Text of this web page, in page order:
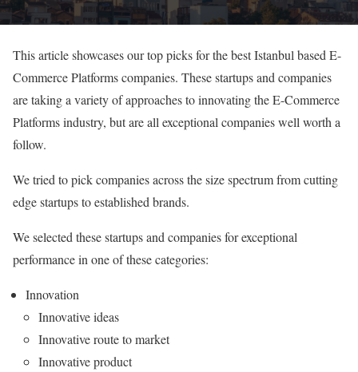
This article showcases our top picks for the best Istanbul based E-
Commerce Platforms companies. These startups and companies
are taking a variety of approaches to innovating the E-Commerce
Platforms industry, but are all exceptional companies well worth a
follow.
We tried to pick companies across the size spectrum from cutting
edge startups to established brands.
We selected these startups and companies for exceptional
performance in one of these categories:
Innovation
Innovative ideas
Innovative route to market
Innovative product